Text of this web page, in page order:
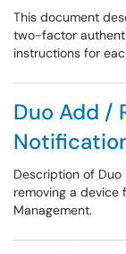
This document
two-factor
instructions for
Duo Add /
Description of
removing a device
Management.